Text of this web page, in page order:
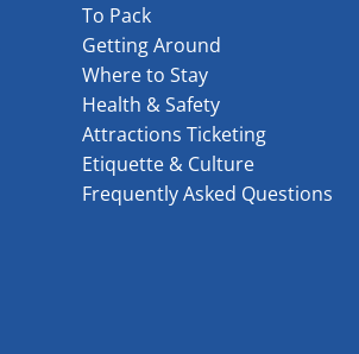
To Pack
Getting Around
Where to Stay
Health & Safety
Attractions Ticketing
Etiquette & Culture
Frequently Asked Questions